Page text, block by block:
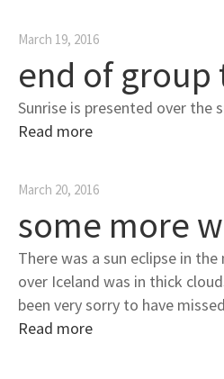
March 19, 2016
end of group
Sunrise is presented over the
Read more
March 20, 2016
some more
There was a sun eclipse in
over Iceland was in thick
been very sorry to have
Read more